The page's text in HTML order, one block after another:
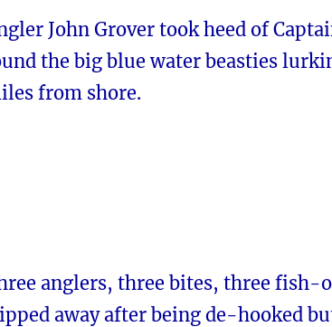
John Grover took heed of
the big blue water beasties
from shore.
anglers, three bites, three
away after being de-hooked